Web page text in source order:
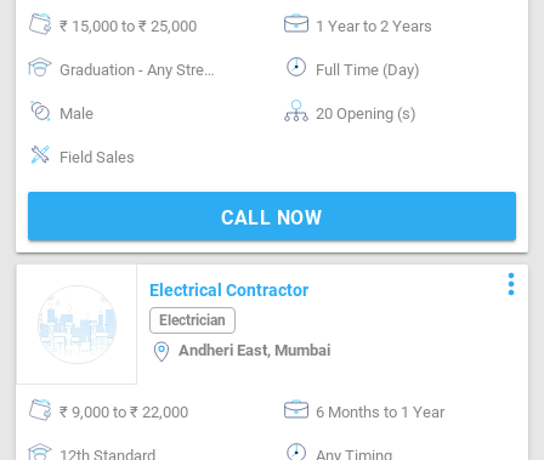
₹ 15,000 to ₹ 25,000 1 Year to 2 Years
Graduation - Any Stream Full Time (Day)
Male 20 Opening (s)
Field Sales
CALL NOW
Electrical Contractor
Electrician
Andheri East, Mumbai
more_vert
₹ 9,000 to ₹ 22,000 6 Months to 1 Year
12th Standard Any Timing